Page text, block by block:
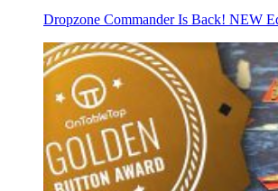
Dropzone Commander Is Back! NEW